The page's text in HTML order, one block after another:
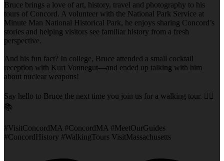
Bruce brings a love of art, history, travel and photography to his
tours of Concord. A volunteer with the National Park Service at
Minute Man National Historical Park, he enjoys sharing Concord’s
stories and helping visitors see familiar history from a fresh
perspective.
And his fun fact? In college, Bruce attended a small cocktail
reception with Kurt Vonnegut—and ended up talking with him
about nuclear weapons!
Say hello to Bruce the next time you join us for a walking tour. 🚶‍♂️
📚
#VisitConcordMA #ConcordMA #MeetOurGuides
#ConcordHistory #WalkingTours VisitMassachusetts